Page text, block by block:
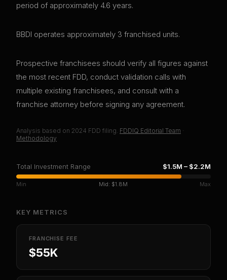
period of approximately 4.6 years.
BBDI operates approximately 3 franchised units.
Prospective franchisees should verify all figures against
the most recent FDD, conduct validation calls with
multiple existing franchisees, and consult with a
franchise attorney before signing any agreement.
Analysis based on 2024 FDD filing. FDDIQ Editorial Team ·
Methodology
Total Investment Range $1.5M – $2.2M
Min Mid: $1.8M Max
KEY METRICS
FRANCHISE FEE
$55K